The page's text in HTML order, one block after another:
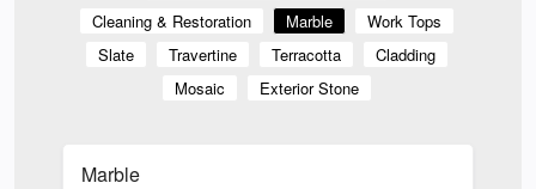
Cleaning & Restoration
Marble
Work Tops
Slate
Travertine Terracotta
Cladding
Mosaic
Exterior Stone
Marble